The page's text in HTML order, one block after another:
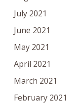
July 2021
June 2021
May 2021
April 2021
March 2021
February 2021